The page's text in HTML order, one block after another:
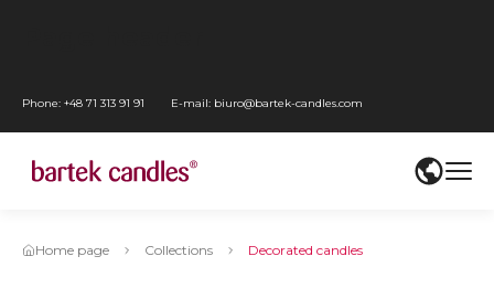
menu
WCAG
settings
content
Przejdź
do
mediów
Go
Phone: +48 71 313 91 91 E-mail: biuro@bartek-candles.com
Home page Collections Decorated candles